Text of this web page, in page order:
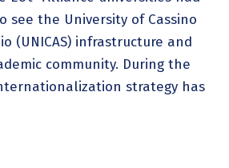
the University of Cassino
(UNICAS) infrastructure and
community. During the
strategy has